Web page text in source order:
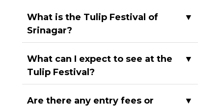
What is the Tulip Festival of
Srinagar?
▼
What can I expect to see at the
Tulip Festival?
▼
Are there any entry fees or
▼